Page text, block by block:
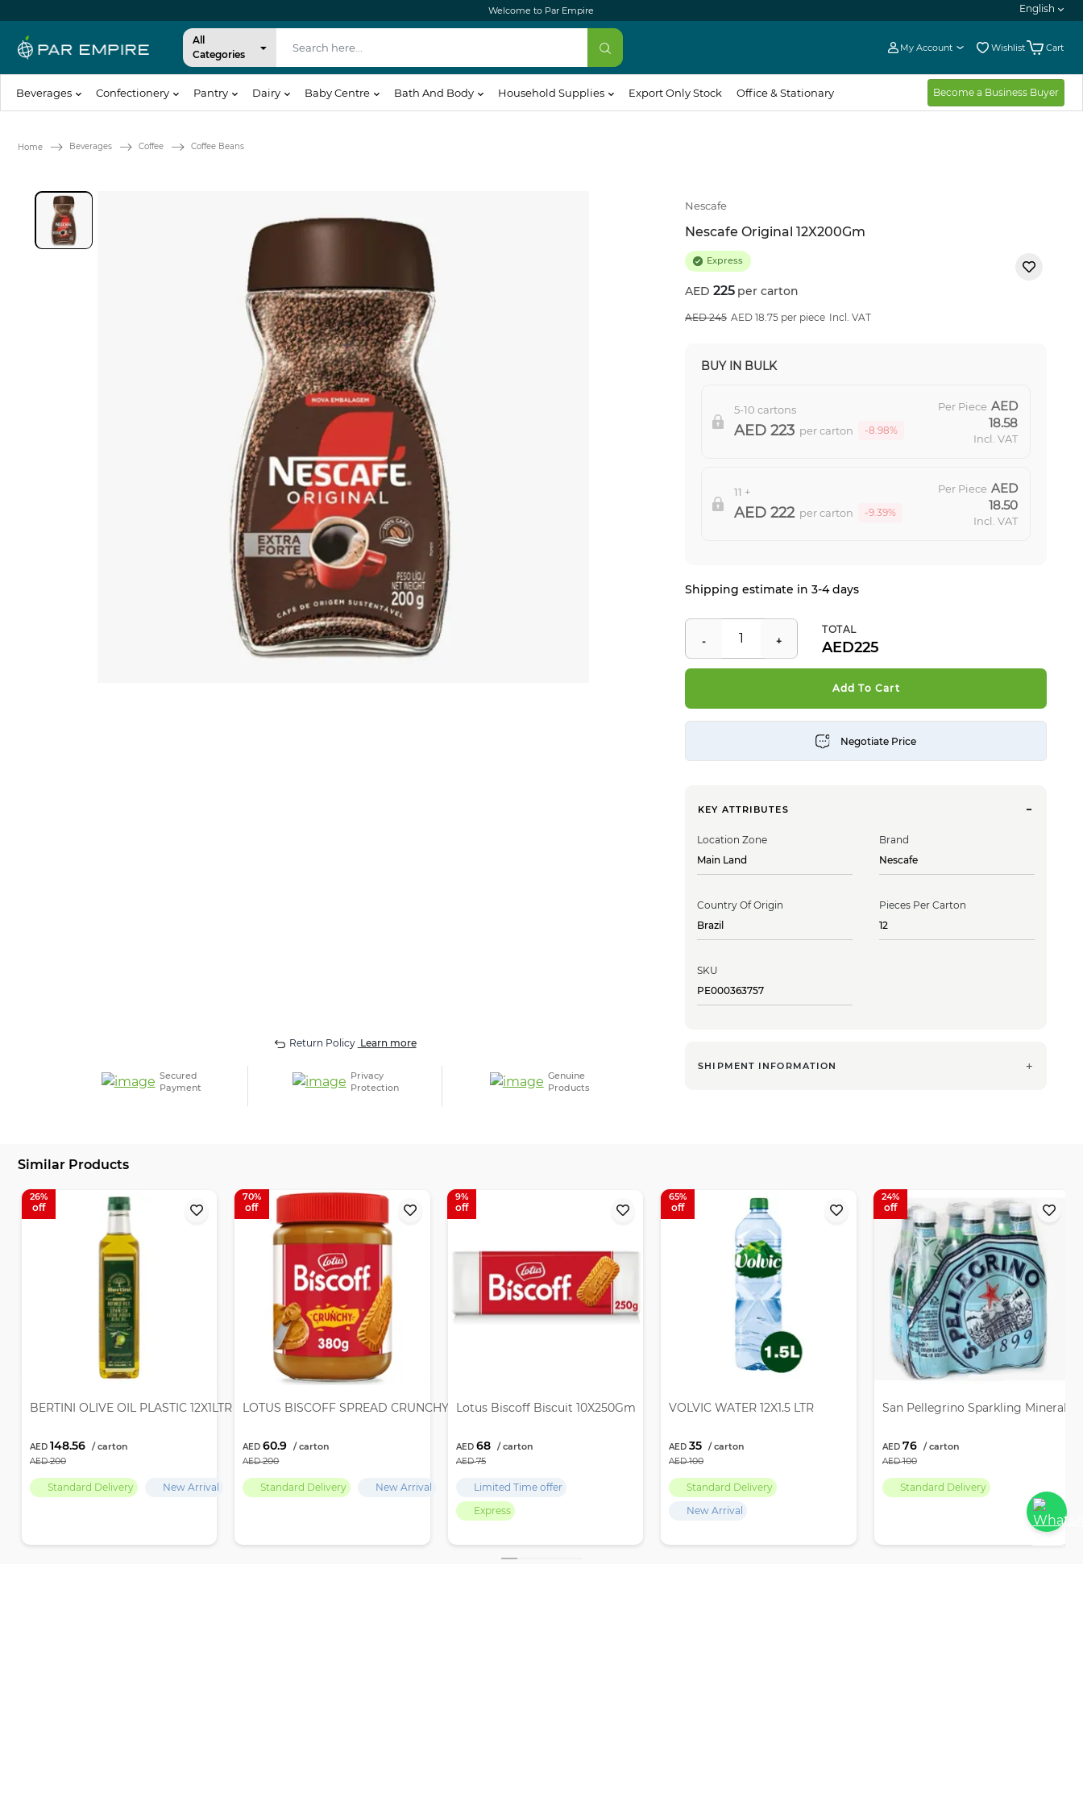
Welcome to Par Empire English
All
Categories
My Account Wishlist Cart
Beverages Confectionery Pantry Dairy Baby Centre Bath And Body Household Supplies Export Only Stock Office & Stationary Become a Business Buyer
Home Beverages Coffee Coffee Beans
Return Policy Learn more
Secured
Payment
Privacy
Protection
Genuine
Products
Nescafe
Nescafe Original 12X200Gm
Express
225 per carton
245 Incl. VAT
AED 18.75 per piece
BUY IN BULK
5-10 cartons
223 per carton -8.98%
Per Piece
18.58
Incl. VAT
11 +
222 per carton -9.39%
Per Piece
18.50
Incl. VAT
Shipping estimate in 3-4 days
TOTAL
225
Add To Cart
KEY ATTRIBUTES
Location Zone
Main Land
Brand
Nescafe
Country Of Origin
Brazil
Pieces Per Carton
12
SKU
PE000363757
SHIPMENT INFORMATION
Similar Products
BERTINI OLIVE OIL PLASTIC 12X1LTR
Standard Delivery New Arrival
148.56
200
26
LOTUS BISCOFF SPREAD CRUNCHY 12X380GM
Standard Delivery New Arrival
60.9
200
70
Lotus Biscoff Biscuit 10X250Gm
Limited Time offer
Express
68
75
9
VOLVIC WATER 12X1.5 LTR
Standard Delivery
New Arrival
35
100
65
San Pellegrino Sparkling Mineral
Standard Delivery
76
100
24